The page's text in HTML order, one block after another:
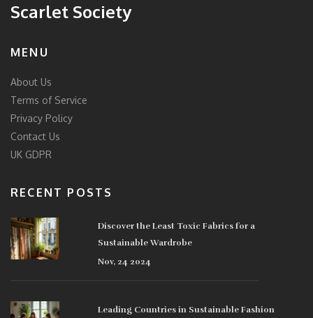
Scarlet Society
MENU
About Us
Terms of Service
Privacy Policy
Contact Us
UK GDPR
RECENT POSTS
Discover the Least Toxic Fabrics for a
Sustainable Wardrobe
Nov, 24 2024
Leading Countries in Sustainable Fashion